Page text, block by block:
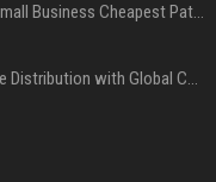
Press Release Distribution for Small Business Cheapest Path to Real Coverage
Affordable Crypto Press Release Distribution with Global Coverage